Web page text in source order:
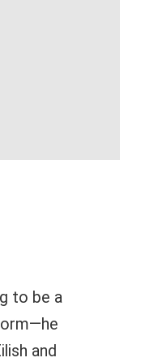
to be a
and